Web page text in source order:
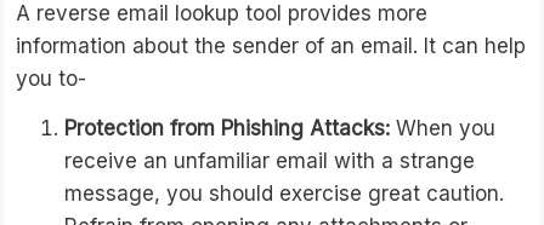
A reverse email lookup tool provides more
information about the sender of an email. It can help
you to-
Protection from Phishing Attacks: When you
receive an unfamiliar email with a strange
message, you should exercise great caution.